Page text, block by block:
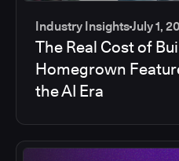
Industry InsightsJuly 1,
The Real Cost of
Homegrown
the AI Era